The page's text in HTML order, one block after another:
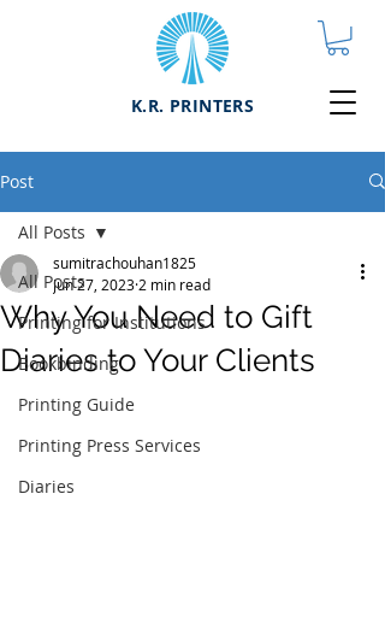
K.R. PRINTERS
Post
All Posts
Printing for Institutions
Bookbinding
Printing Guide
Printing Press Services
Diaries
All Posts
Why You Need to Gift
Diaries to Your Clients
sumitrachouhan1825
Jun 27, 2023 2 min read